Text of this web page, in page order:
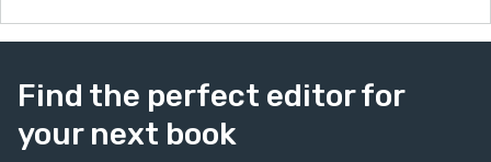
Find the perfect editor for
your next book